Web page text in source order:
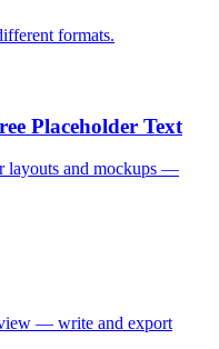
formats.
Placeholder Text
layouts and mockups —
— write and export